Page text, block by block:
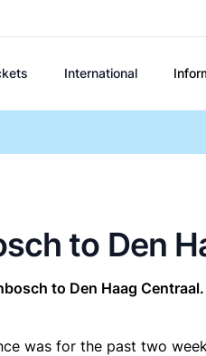
International
to Den
to Den Haag Centraal.
was for the past two